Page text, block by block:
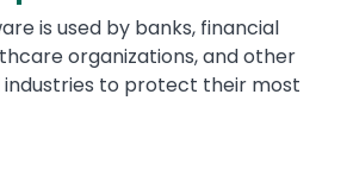
is used by banks, financial
organizations, and other
industries to protect their most